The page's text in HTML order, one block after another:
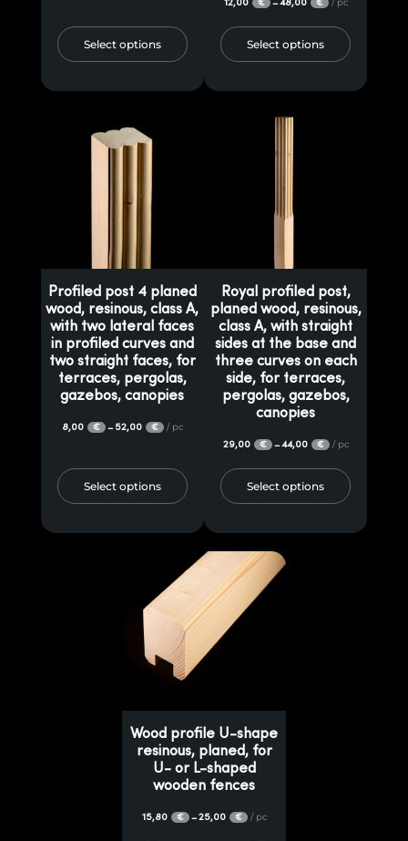
Select options
€ – €
Select options
Profiled post 4 planed
wood, resinous, class A,
with two lateral faces
in profiled curves and
two straight faces, for
terraces, pergolas,
gazebos, canopies
8,00 € – 52,00 € / pc
Select options
Royal profiled post,
planed wood, resinous,
class A, with straight
sides at the base and
three curves on each
side, for terraces,
pergolas, gazebos,
canopies
29,00 € –44,00 € / pc
Select options
Wood profile U-shape
resinous, planed, for
U- or L-shaped
wooden fences
15,80 € –25,00 € / pc